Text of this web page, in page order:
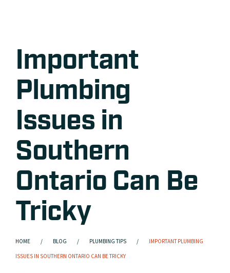
Important
Plumbing
Issues in
Southern
Ontario Can Be
Tricky
HOME BLOG PLUMBING TIPS
IMPORTANT PLUMBING
ISSUES IN SOUTHERN ONTARIO CAN BE TRICKY